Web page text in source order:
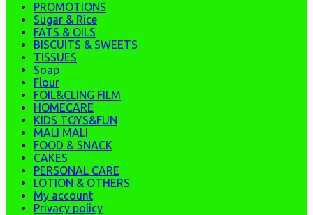
PROMOTIONS
Sugar & Rice
FATS & OILS
BISCUITS & SWEETS
TISSUES
Soap
Flour
FOIL&CLING FILM
HOMECARE
KIDS TOYS&FUN
MALI MALI
FOOD & SNACK
CAKES
PERSONAL CARE
LOTION & OTHERS
My account
Privacy policy